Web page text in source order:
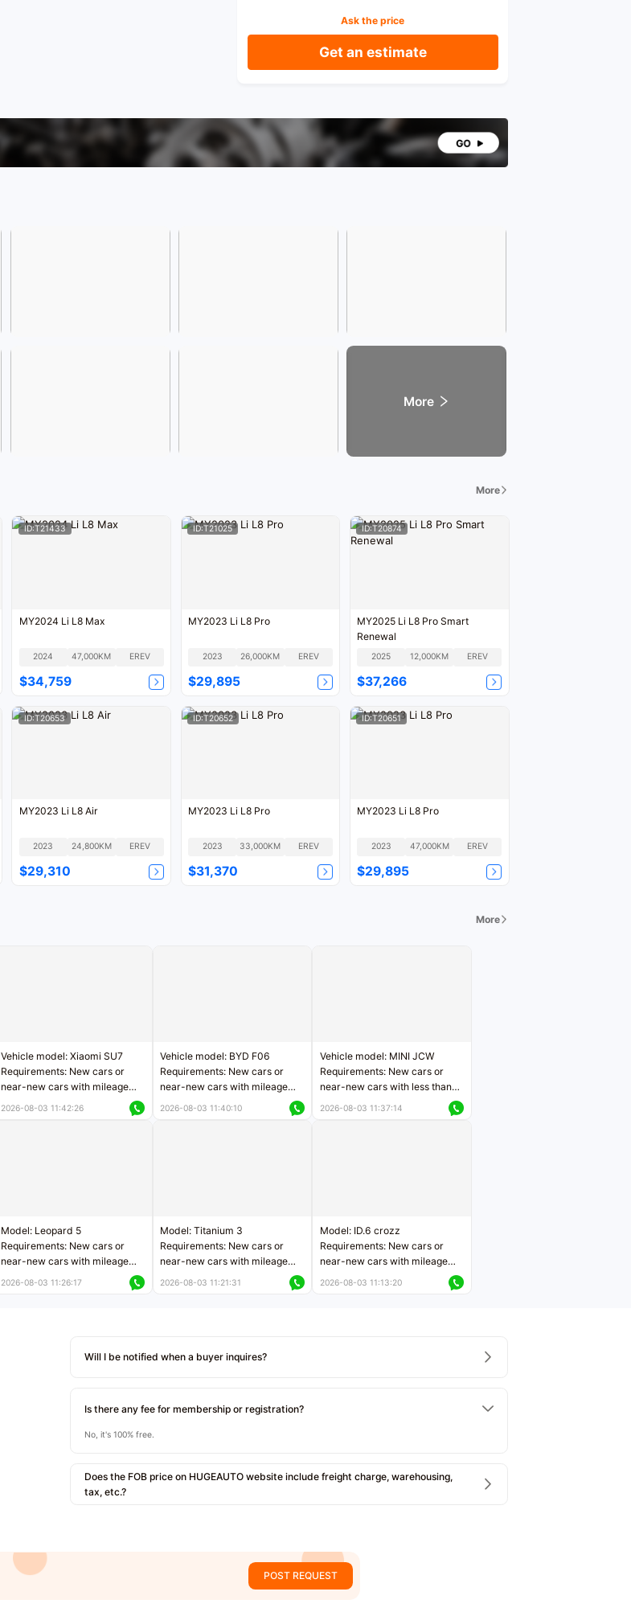
Ask the price
Get an estimate
More
More
ID:T21433
MY2024 Li L8 Max
2024 47,000KM EREV
$34,759
ID:T21025
MY2023 Li L8 Pro
2023 26,000KM EREV
$29,895
ID:T20874
MY2025 Li L8 Pro Smart
Renewal
2025 12,000KM EREV
$37,266
ID:T20653
MY2023 Li L8 Air
2023 24,800KM EREV
$29,310
ID:T20652
MY2023 Li L8 Pro
2023 33,000KM EREV
$31,370
ID:T20651
MY2023 Li L8 Pro
2023 47,000KM EREV
$29,895
More
Vehicle model: Xiaomi SU7
Requirements: New cars or
near-new cars with mileage
2026-08-03 11:42:26
Vehicle model: BYD F06
Requirements: New cars or
near-new cars with mileage
2026-08-03 11:40:10
Vehicle model: MINI JCW
Requirements: New cars or
near-new cars with less than
2026-08-03 11:37:14
Model: Leopard 5
Requirements: New cars or
near-new cars with mileage
2026-08-03 11:26:17
Model: Titanium 3
Requirements: New cars or
near-new cars with mileage
2026-08-03 11:21:31
Model: ID.6 crozz
Requirements: New cars or
near-new cars with mileage
2026-08-03 11:13:20
Will I be notified when a buyer inquires?
Is there any fee for membership or registration?
No, it's 100% free.
Does the FOB price on HUGEAUTO website include freight charge, warehousing,
tax, etc.?
POST REQUEST